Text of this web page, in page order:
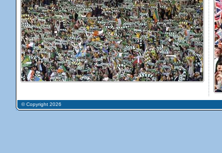
© Copyright 2026